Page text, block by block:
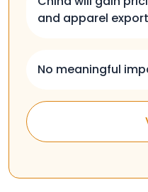
and apparel
No meaningful